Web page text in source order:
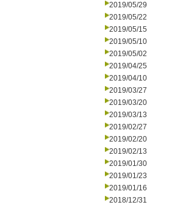
2019/05/29
2019/05/22
2019/05/15
2019/05/10
2019/05/02
2019/04/25
2019/04/10
2019/03/27
2019/03/20
2019/03/13
2019/02/27
2019/02/20
2019/02/13
2019/01/30
2019/01/23
2019/01/16
2018/12/31